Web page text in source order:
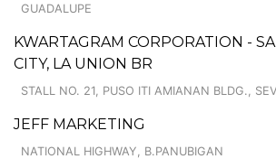
GUADALUPE
KWARTAGRAM CORPORATION -
CITY, LA UNION BR
STALL NO. 21, PUSO ITI AMIANAN BLDG.,
JEFF MARKETING
NATIONAL HIGHWAY, B.PANUBIGAN